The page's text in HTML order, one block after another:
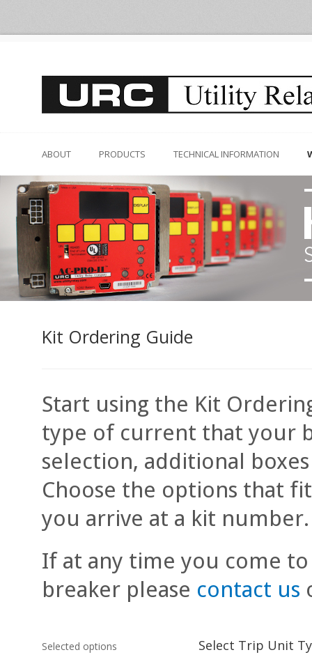
ABOUT PRODUCTS TECHNICAL INFORMATION
Kit Ordering Guide
Start using the Kit
type of current that your
selection, additional
Choose the options that
you arrive at a kit number.
If at any time you come
breaker please contact us
Selected options Select Trip Unit